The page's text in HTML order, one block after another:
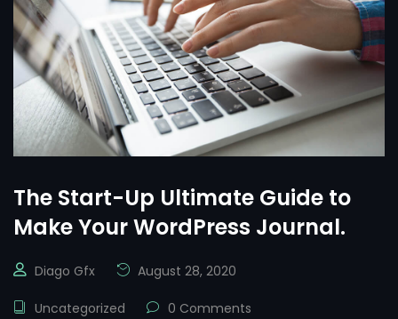
The Start-Up Ultimate Guide to
Make Your WordPress Journal.
Diago Gfx August 28, 2020
Uncategorized 0 Comments